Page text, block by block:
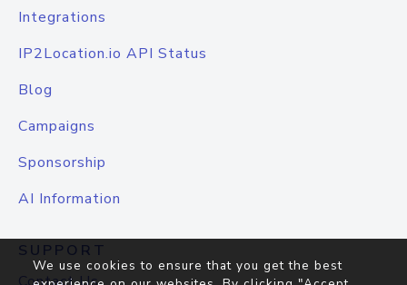
Integrations
IP2Location.io API Status
Blog
Campaigns
Sponsorship
AI Information
SUPPORT
We use cookies to ensure that you get the best